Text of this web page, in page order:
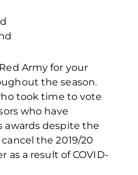
Army for your
the season.
took time to vote
who have
awards despite the
the 2019/20
as a result of COVID-